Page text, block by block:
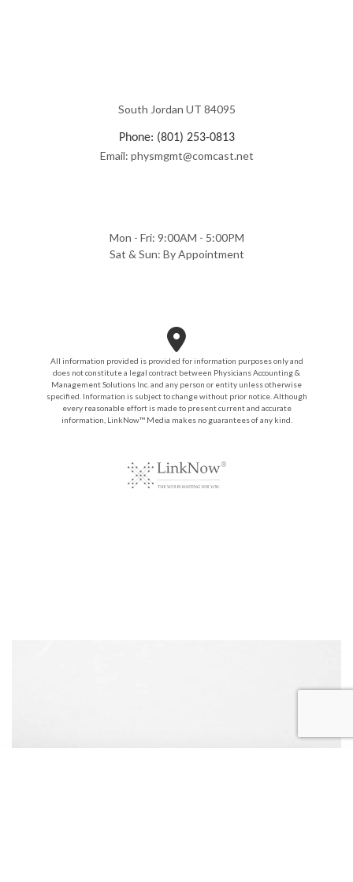
South Jordan UT 84095
Phone: (801) 253-0813
Email: physmgmt@comcast.net
Mon - Fri: 9:00AM - 5:00PM
Sat & Sun: By Appointment
All information provided is provided for information purposes only and
does not constitute a legal contract between Physicians Accounting &
Management Solutions Inc. and any person or entity unless otherwise
specified. Information is subject to change without prior notice. Although
every reasonable effort is made to present current and accurate
information, LinkNow™ Media makes no guarantees of any kind.